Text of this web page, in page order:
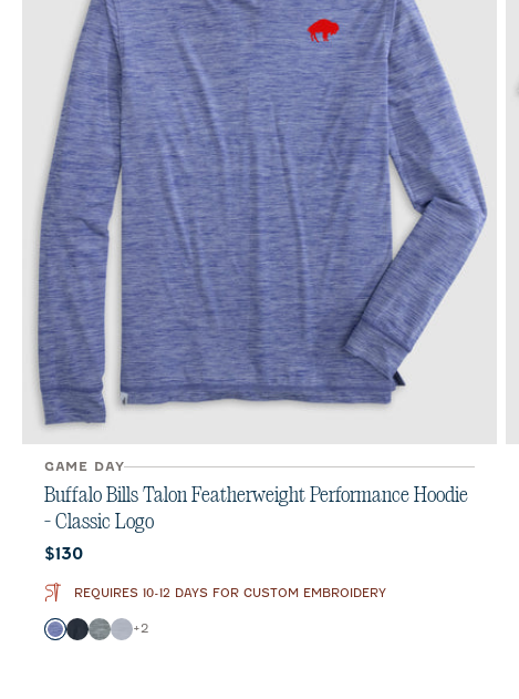
GAME DAY
Buffalo Bills Talon Featherweight Performance Hoodie
- Classic Logo
Current price:
$130
REQUIRES 10-12 DAYS FOR CUSTOM EMBROIDERY
Color
RoyalBlackHeather Black
Light Gray
+2